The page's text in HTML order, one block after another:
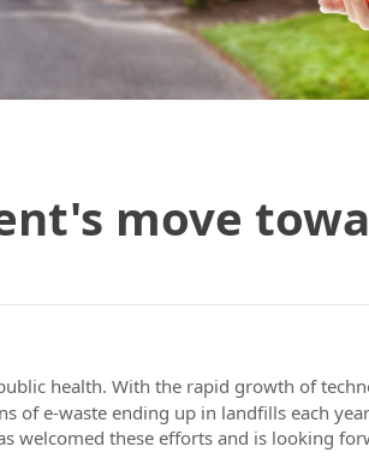
move
health. With the rapid growth of
of e-waste ending up in landfills each
welcomed these efforts and is looking